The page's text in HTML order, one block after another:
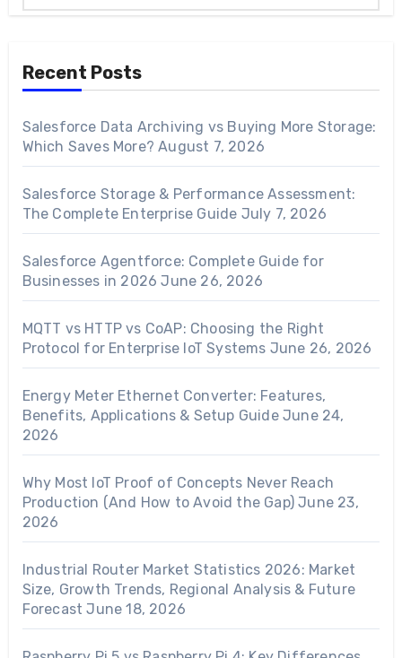
Recent Posts
Salesforce Data Archiving vs Buying More Storage:
Which Saves More? August 7, 2026
Salesforce Storage & Performance Assessment:
The Complete Enterprise Guide July 7, 2026
Salesforce Agentforce: Complete Guide for
Businesses in 2026 June 26, 2026
MQTT vs HTTP vs CoAP: Choosing the Right
Protocol for Enterprise IoT Systems June 26, 2026
Energy Meter Ethernet Converter: Features,
Benefits, Applications & Setup Guide June 24,
2026
Why Most IoT Proof of Concepts Never Reach
Production (And How to Avoid the Gap) June 23,
2026
Industrial Router Market Statistics 2026: Market
Size, Growth Trends, Regional Analysis & Future
Forecast June 18, 2026